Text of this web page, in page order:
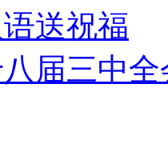
送祝福
届三中全